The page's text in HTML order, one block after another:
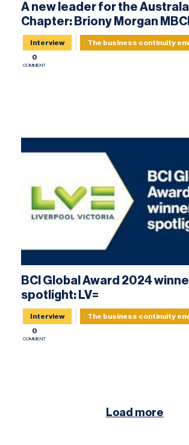
A new leader for the
Chapter: Briony Morgan MBCI
Interview
The business continuity
0
COMMENT
BCI Global Award 2024
spotlight: LV=
Interview
The business continuity
0
COMMENT
Load more